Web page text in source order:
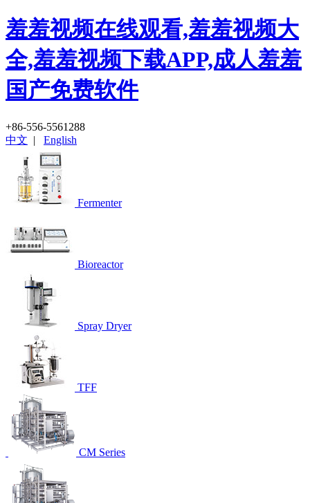
羞羞视频在线观看,羞羞视频大
全,羞羞视频下载APP,成人羞羞
国产免费软件
+86-556-5561288
中文 | English
Fermenter
Bioreactor
Spray Dryer
TFF
CM Series